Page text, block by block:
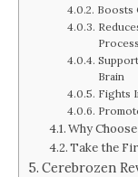
Boosts
Brain
Fights
Why
Take the
Cerebrozen